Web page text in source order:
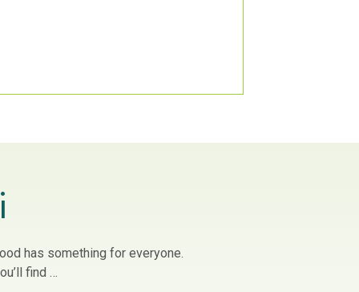
has something for everyone.
find …